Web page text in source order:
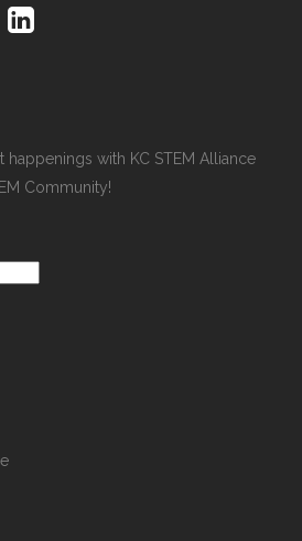
happenings with KC STEM Alliance
Community!